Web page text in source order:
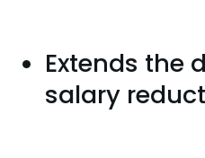
Extends the
salary